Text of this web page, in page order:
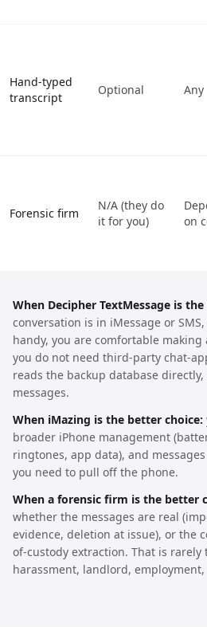
Hand-typed
transcript
Optional Any
Forensic firm
N/A (they do
it for you)
on
When Decipher TextMessage is
conversation is in iMessage or
handy, you are comfortable making
you do not need third-party chat-
reads the backup database
messages.
When iMazing is the better choice:
broader iPhone management
ringtones, app data), and
you need to pull off the phone.
When a forensic firm is the better
whether the messages are real
evidence, deletion at issue), or the
of-custody extraction. That is rarely
harassment, landlord,